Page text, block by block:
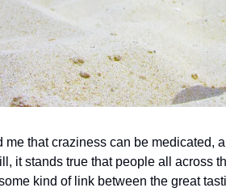
me that craziness can be medicated,
it stands true that people all across
kind of link between the great